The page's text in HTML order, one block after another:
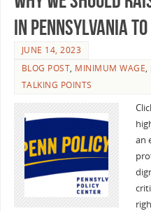
in Pennsylvania to
JUNE 14, 2023
BLOG POST, MINIMUM WAGE,
TALKING POINTS
an